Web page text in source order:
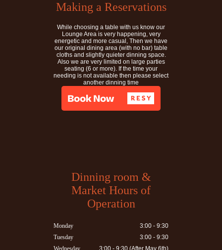
Making a Reservations
While choosing a table with us know our
Lounge Area is very happening, very
energetic and more casual, Then we have
our original dining area (with no bar) table
cloths and slightly quieter dinning space.
Also we are very limited on large parties
seating (6 or more). If the time your
needing is not available then please select
another dinning time
Dinning room &
Market Hours of
Operation
Monday
3:00 - 9:30
Tuesday
3:00 - 9:30
Wednesday
3:00 - 9:30 (After May 6th)